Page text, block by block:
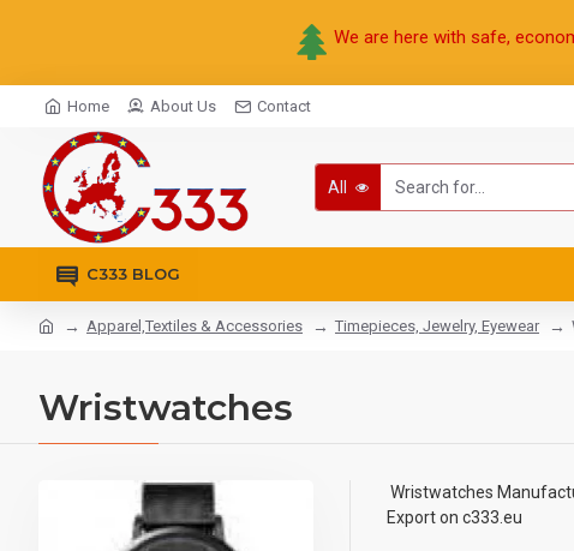
We are here with safe,
Home About Us Contact
All
C333 BLOG
Apparel,Textiles & Accessories Timepieces, Jewelry, Eyewear
Wristwatches
Wristwatches
Export on c333.eu